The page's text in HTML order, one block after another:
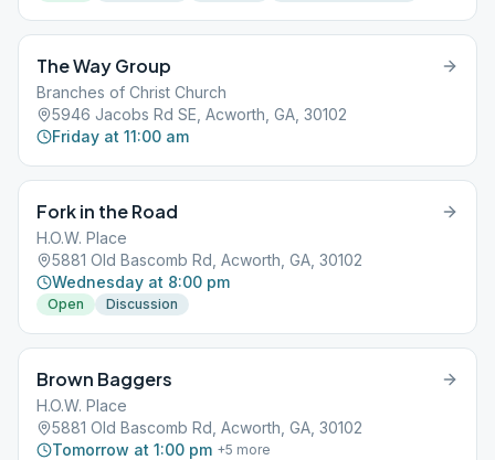
The Way Group
Branches of Christ Church
5946 Jacobs Rd SE, Acworth, GA, 30102
Friday at 11:00 am
Fork in the Road
H.O.W. Place
5881 Old Bascomb Rd, Acworth, GA, 30102
Wednesday at 8:00 pm
Open Discussion
Brown Baggers
H.O.W. Place
5881 Old Bascomb Rd, Acworth, GA, 30102
Tomorrow at 1:00 pm +5 more